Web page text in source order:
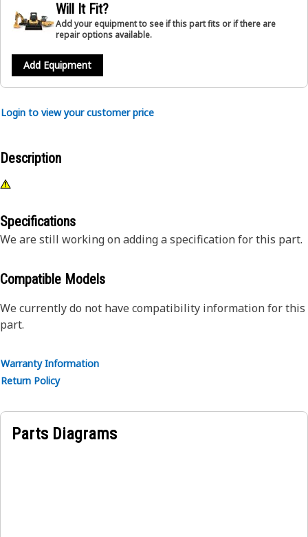
Will It Fit?
Add your equipment to see if this part fits or if there are
repair options available.
Add Equipment
Login to view your customer price
Description
Specifications
We are still working on adding a specification for this part.
Compatible Models
We currently do not have compatibility information for this
part.
Warranty Information
Return Policy
Parts Diagrams